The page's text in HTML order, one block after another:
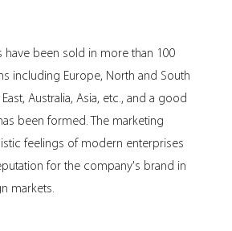
have been sold in more than 100
including Europe, North and South
Australia, Asia, etc., and a good
been formed. The marketing
feelings of modern enterprises
for the company's brand in
markets.